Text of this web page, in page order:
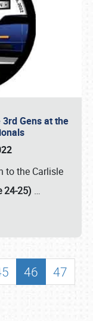
Gens at the
to the Carlisle
24-25) …
46
47